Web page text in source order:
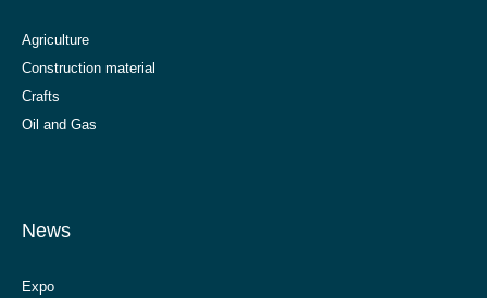
Agriculture
Construction material
Crafts
Oil and Gas
News
Expo